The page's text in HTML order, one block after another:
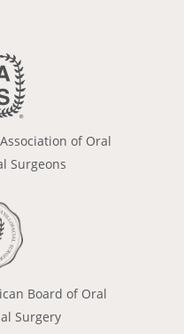
of Oral
Surgeons
Board of Oral
Surgery